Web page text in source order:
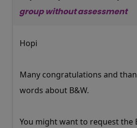
group without assessment
Hopi
Many congratulations and
words about B&W.
You might want to request the